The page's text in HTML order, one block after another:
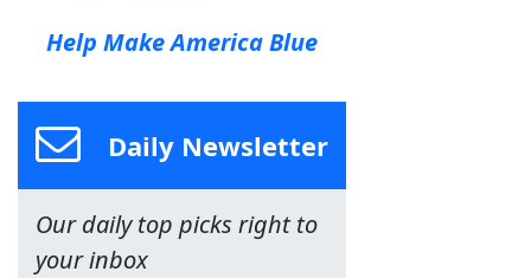
Help Make America Blue
Daily Newsletter
Our daily top picks right to
your inbox